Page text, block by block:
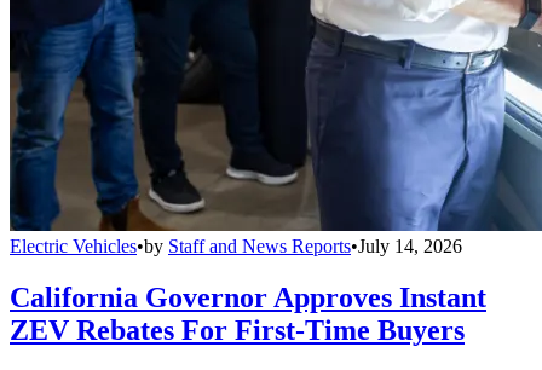
Electric Vehicles•by Staff and News Reports•July 14, 2026
California Governor Approves Instant
ZEV Rebates For First-Time Buyers